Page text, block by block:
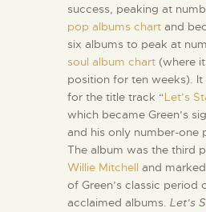
success, peaking at
pop albums chart and
six albums to peak at
soul album chart (where
position for ten weeks).
for the title track “Let’s
which became Green’s
and his only number-one
The album was the third
Willie Mitchell and
of Green’s classic period
acclaimed albums. Let’s